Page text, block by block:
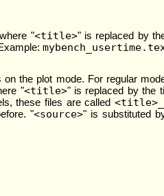
"<title>" is replaced by
the plot mode. For regular
"<title>" is replaced by the
these files are called
"<source>" is substituted